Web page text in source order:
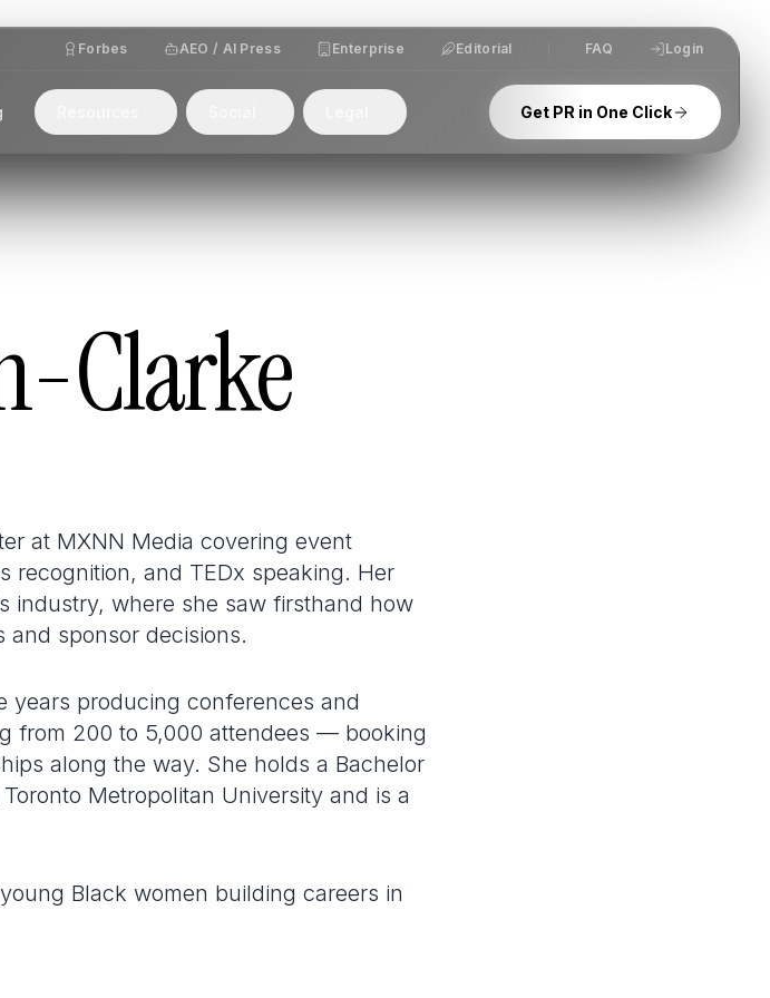
Forbes AEO / AI Press Enterprise Editorial FAQ Login
Get PR in One Click
Clarke
at MXNN Media covering event
recognition, and TEDx speaking. Her
industry, where she saw firsthand how
and sponsor decisions.
years producing conferences and
from 200 to 5,000 attendees — booking
along the way. She holds a Bachelor
Metropolitan University and is a
Black women building careers in